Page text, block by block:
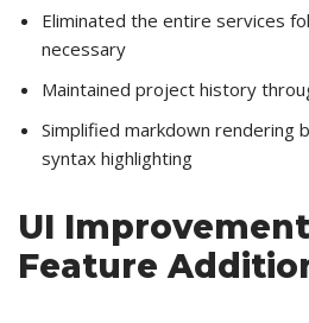
Eliminated the entire services
necessary
Maintained project history
Simplified markdown rendering
syntax highlighting
UI
Feature